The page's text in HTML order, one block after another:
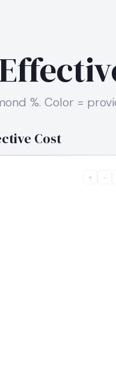
%. Color =
Cost
+ −